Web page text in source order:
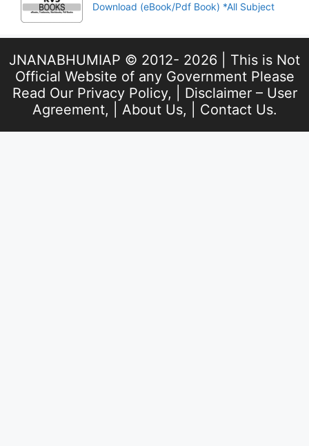
Download (eBook/Pdf Book) *All Subject
JNANABHUMIAP © 2012- 2026 | This is Not
Official Website of any Government Please
Read Our Privacy Policy, | Disclaimer – User
Agreement, | About Us, | Contact Us.